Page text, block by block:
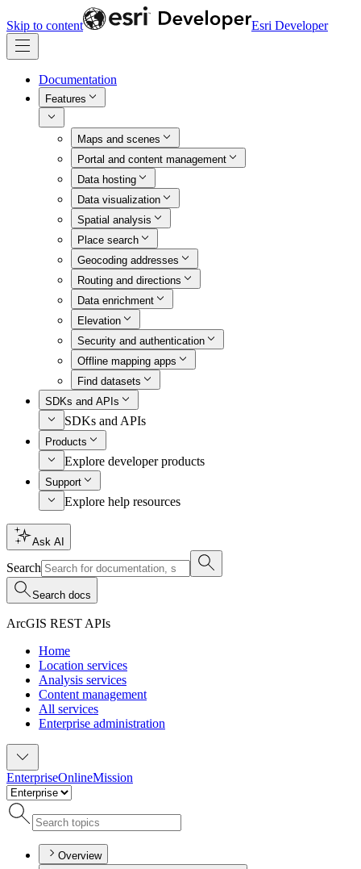
Skip to content Esri Developer
Documentation
Features
Maps and scenes
Portal and content management
Data hosting
Data visualization
Spatial analysis
Place search
Geocoding addresses
Routing and directions
Data enrichment
Elevation
Security and authentication
Offline mapping apps
Find datasets
SDKs and APIs
SDKs and APIs
Products
Explore developer products
Support
Explore help resources
Ask AI
Search
Search docs
ArcGIS REST APIs
Home
Location services
Analysis services
Content management
All services
Enterprise administration
EnterpriseOnlineMission
Overview